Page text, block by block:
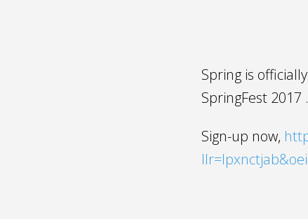
Spring is
SpringFest
Sign-up now,